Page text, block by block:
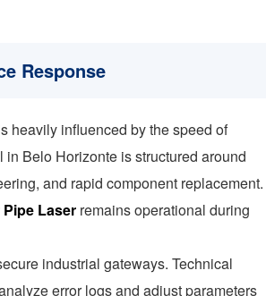
Response
heavily influenced by the speed of
Belo Horizonte is structured around
and rapid component replacement.
Laser remains operational during
industrial gateways. Technical
error logs and adjust parameters